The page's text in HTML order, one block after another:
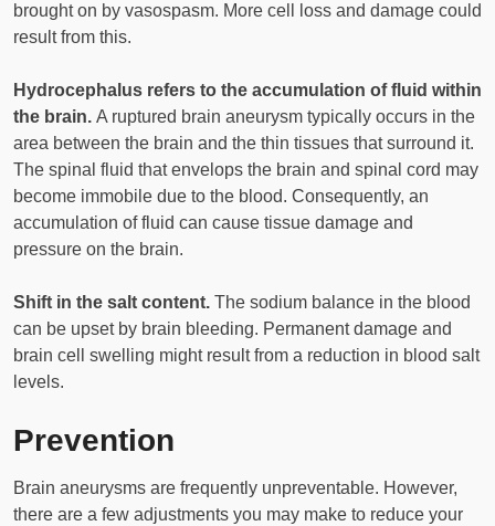
brought on by vasospasm. More cell loss and damage could
result from this.
Hydrocephalus refers to the accumulation of fluid within
the brain. A ruptured brain aneurysm typically occurs in the
area between the brain and the thin tissues that surround it.
The spinal fluid that envelops the brain and spinal cord may
become immobile due to the blood. Consequently, an
accumulation of fluid can cause tissue damage and
pressure on the brain.
Shift in the salt content. The sodium balance in the blood
can be upset by brain bleeding. Permanent damage and
brain cell swelling might result from a reduction in blood salt
levels.
Prevention
Brain aneurysms are frequently unpreventable. However,
there are a few adjustments you may make to reduce your